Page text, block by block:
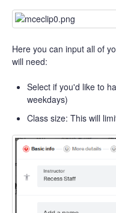
Here you can input all of
will need:
Select if you'd like to
weekdays)
Class size: This will